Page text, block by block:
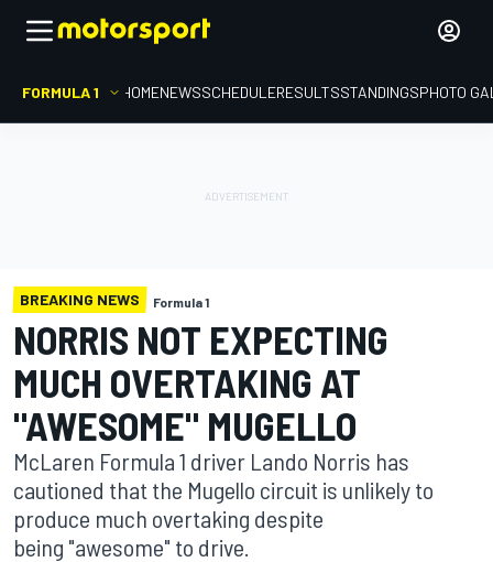
FORMULA 1 HOMENEWSSCHEDULERESULTSSTANDINGSPHOTO
BREAKING NEWS Formula 1
NORRIS NOT EXPECTING
MUCH OVERTAKING AT
"AWESOME" MUGELLO
McLaren Formula 1 driver Lando Norris has
cautioned that the Mugello circuit is unlikely to
produce much overtaking despite
being "awesome" to drive.